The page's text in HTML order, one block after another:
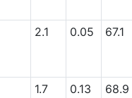
2.1 0.05 67.1
1.7 0.13 68.9